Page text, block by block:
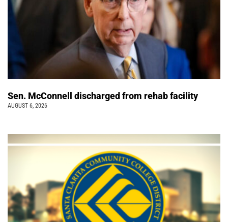
Sen. McConnell discharged from rehab facility
AUGUST 6, 2026